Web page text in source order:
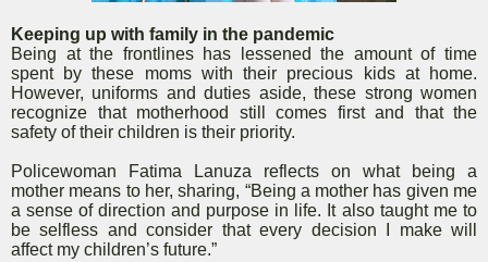
Keeping up with family in the pandemic
Being at the frontlines has lessened the amount of time
spent by these moms with their precious kids at home.
However, uniforms and duties aside, these strong women
recognize that motherhood still comes first and that the
safety of their children is their priority.
Policewoman Fatima Lanuza reflects on what being a
mother means to her, sharing, “Being a mother has given me
a sense of direction and purpose in life. It also taught me to
be selfless and consider that every decision I make will
affect my children’s future.”